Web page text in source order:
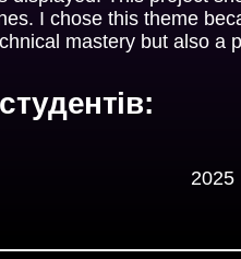
I chose this theme
mastery but also a
2025